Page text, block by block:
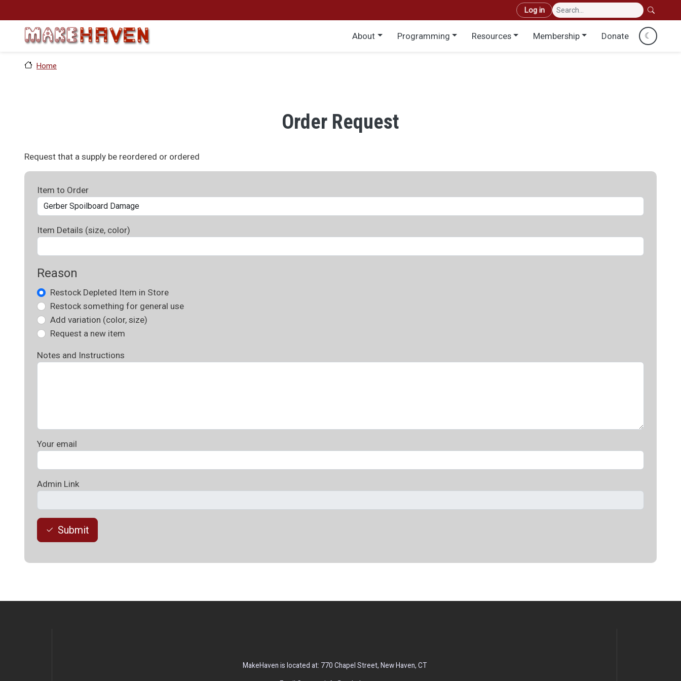
User account menu
Log in
Main menu
About Programming Resources Membership Donate ☾
Home
Order Request
Request that a supply be reordered or ordered
Item to Order
Item Details (size, color)
Reason
Restock Depleted Item in Store
Restock something for general use
Add variation (color, size)
Request a new item
Notes and Instructions
Your email
Admin Link
Submit
MakeHaven is located at: 770 Chapel Street, New Haven, CT